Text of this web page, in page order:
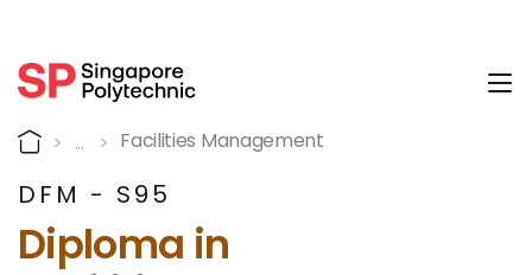
Why is the Diploma in
Home Facilities Management
DFM - S95
Diploma in